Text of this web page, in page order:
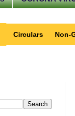
Circulars Non-